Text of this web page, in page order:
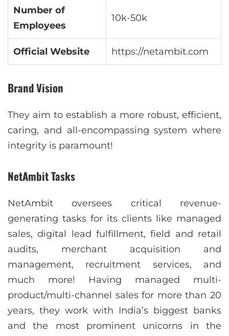
Number of
Employees
10k-50k
Official Website https://netambit.com
Brand Vision
They aim to establish a more robust, efficient,
caring, and all-encompassing system where
integrity is paramount!
NetAmbit Tasks
NetAmbit oversees critical revenue-
generating tasks for its clients like managed
sales, digital lead fulfillment, field and retail
audits, merchant acquisition and
management, recruitment services, and
much more! Having managed multi-
product/multi-channel sales for more than 20
years, they work with India’s biggest banks
and the most prominent unicorns in the